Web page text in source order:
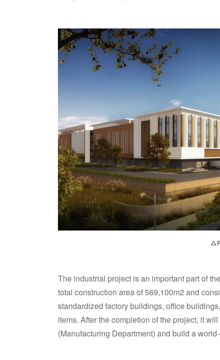
The industrial project is an important part of
total construction area of 569,100m2 and
standardized factory buildings, office
items. After the completion of the project, it
(Manufacturing Department) and build a